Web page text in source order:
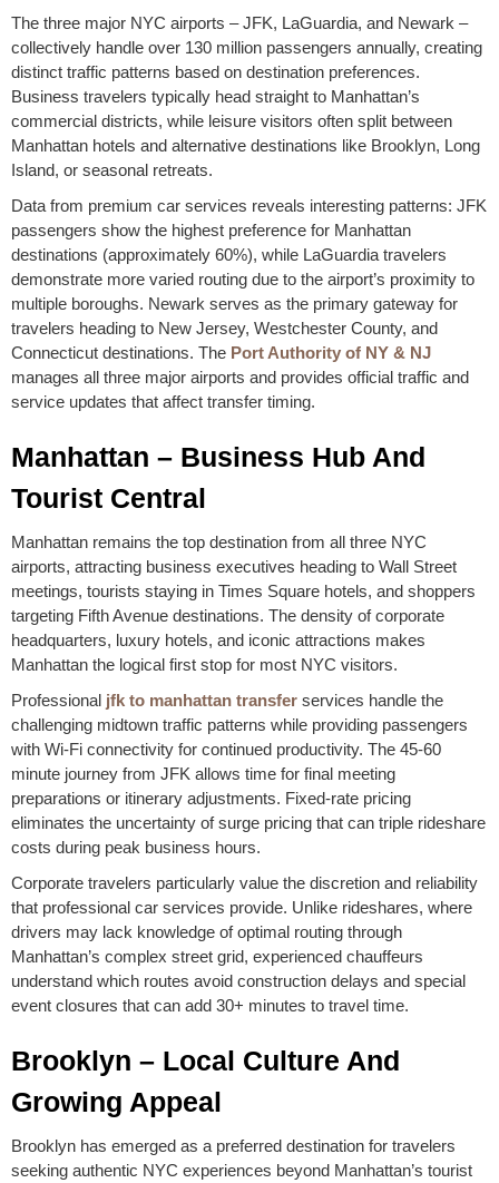
The three major NYC airports – JFK, LaGuardia, and Newark –
collectively handle over 130 million passengers annually, creating
distinct traffic patterns based on destination preferences.
Business travelers typically head straight to Manhattan’s
commercial districts, while leisure visitors often split between
Manhattan hotels and alternative destinations like Brooklyn, Long
Island, or seasonal retreats.
Data from premium car services reveals interesting patterns: JFK
passengers show the highest preference for Manhattan
destinations (approximately 60%), while LaGuardia travelers
demonstrate more varied routing due to the airport’s proximity to
multiple boroughs. Newark serves as the primary gateway for
travelers heading to New Jersey, Westchester County, and
Connecticut destinations. The Port Authority of NY & NJ
manages all three major airports and provides official traffic and
service updates that affect transfer timing.
Manhattan – Business Hub And
Tourist Central
Manhattan remains the top destination from all three NYC
airports, attracting business executives heading to Wall Street
meetings, tourists staying in Times Square hotels, and shoppers
targeting Fifth Avenue destinations. The density of corporate
headquarters, luxury hotels, and iconic attractions makes
Manhattan the logical first stop for most NYC visitors.
Professional jfk to manhattan transfer services handle the
challenging midtown traffic patterns while providing passengers
with Wi-Fi connectivity for continued productivity. The 45-60
minute journey from JFK allows time for final meeting
preparations or itinerary adjustments. Fixed-rate pricing
eliminates the uncertainty of surge pricing that can triple rideshare
costs during peak business hours.
Corporate travelers particularly value the discretion and reliability
that professional car services provide. Unlike rideshares, where
drivers may lack knowledge of optimal routing through
Manhattan’s complex street grid, experienced chauffeurs
understand which routes avoid construction delays and special
event closures that can add 30+ minutes to travel time.
Brooklyn – Local Culture And
Growing Appeal
Brooklyn has emerged as a preferred destination for travelers
seeking authentic NYC experiences beyond Manhattan’s tourist